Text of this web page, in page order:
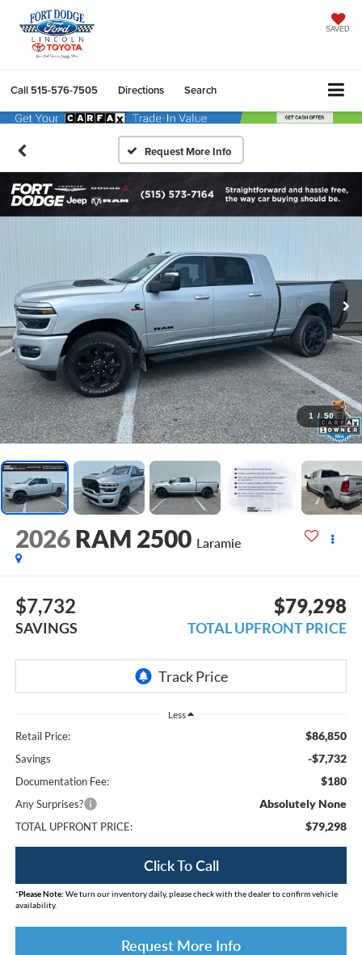
SAVED
Call 515-576-7505 Directions Search
1 / 50
2026 RAM 2500 Laramie
$7,732
SAVINGS
$79,298
TOTAL UPFRONT PRICE
Less
Retail Price: $86,850
Savings -$7,732
Documentation Fee: $180
Any Surprises? Absolutely None
TOTAL UPFRONT PRICE: $79,298
Click To Call
*Please Note: We turn our inventory daily, please check with the dealer to confirm vehicle
availability.
Request More Info